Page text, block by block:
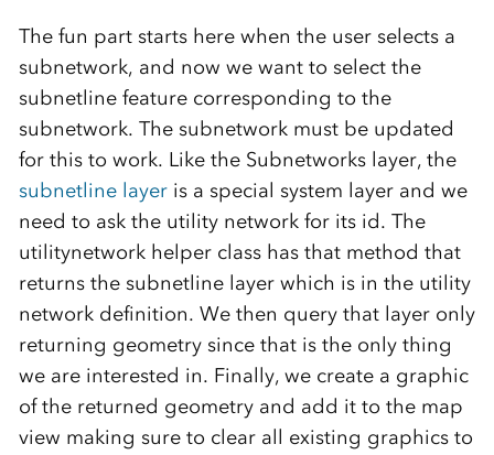
The fun part starts here when the user selects a
subnetwork, and now we want to select the
subnetline feature corresponding to the
subnetwork. The subnetwork must be updated
for this to work. Like the Subnetworks layer, the
subnetline layeris a special system layer and we
need to ask the utility network for its id. The
utilitynetwork helper class has that method that
returns the subnetline layer which is in the utility
network definition. We then query that layer only
returning geometry since that is the only thing
we are interested in. Finally, we create a graphic
of the returned geometry and add it to the map
view making sure to clear all existing graphics to